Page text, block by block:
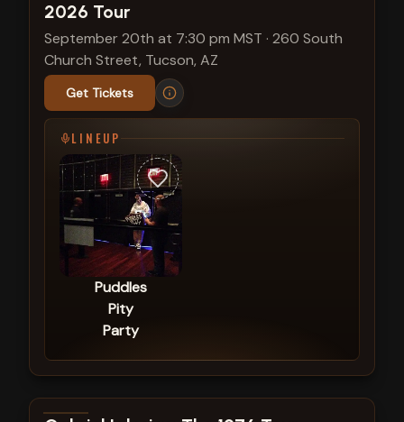
2026 Tour
September 20th at 7:30 pm MST · 260 South
Church Street, Tucson, AZ
Get Tickets
LINEUP
Puddles
Pity
Party